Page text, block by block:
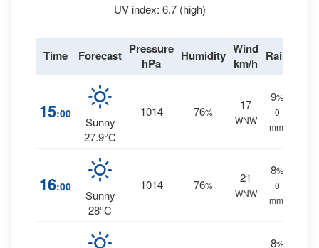
UV index: 6.7 (high)
Time Forecast Pressure
hPa
Humidity Wind
km/h Rain
15:00
Sunny
27.9°C
1014 76%
17
WNW
9%
0
mm.
16:00
Sunny
28°C
1014 76%
21
WNW
8%
0
mm.
8%